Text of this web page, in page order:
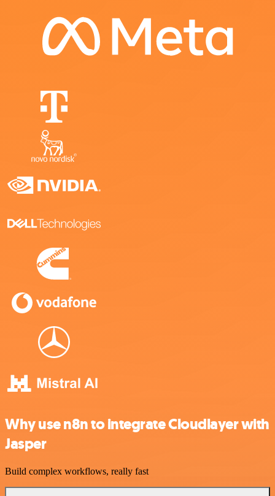
Why use n8n to integrate Cloudlayer with
Jasper
Build complex workflows, really fast